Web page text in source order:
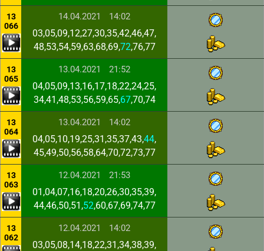
13
066
14.04.2021 14:02
03,05,09,12,27,30,35,42,46,47,
48,53,54,59,63,68,69,72,76,77
13
065
13.04.2021 21:52
04,05,09,13,16,17,18,22,24,25,
34,41,48,53,56,59,65,67,70,74
13
064
13.04.2021 14:02
04,05,10,19,25,31,35,37,43,44,
45,49,50,56,58,64,70,72,73,77
13
063
12.04.2021 21:53
01,04,07,16,18,20,26,30,35,39,
44,46,50,51,52,60,67,69,74,77
13
062
12.04.2021 14:02
03,05,08,14,18,22,31,34,38,39,